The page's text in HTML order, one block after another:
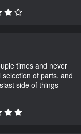
times and never
of parts, and
side of things